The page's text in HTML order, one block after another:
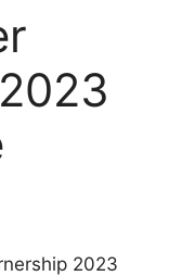
2023